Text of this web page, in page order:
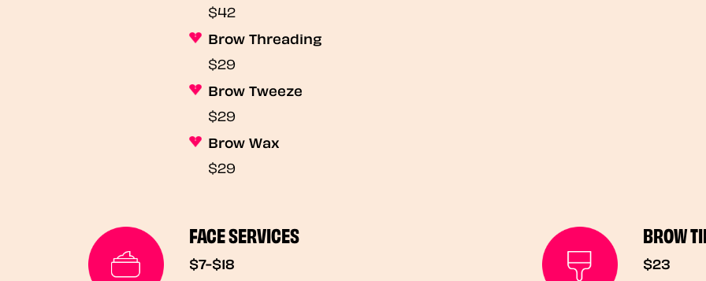
$42
Brow Threading
$29
Brow Tweeze
$29
Brow Wax
$29
FACE SERVICES
$7-$18
BROW
$23